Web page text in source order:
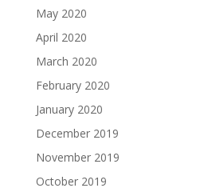
May 2020
April 2020
March 2020
February 2020
January 2020
December 2019
November 2019
October 2019